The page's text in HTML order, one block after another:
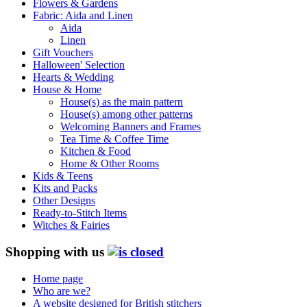
Flowers & Gardens
Fabric: Aida and Linen
Aida
Linen
Gift Vouchers
Halloween' Selection
Hearts & Wedding
House & Home
House(s) as the main pattern
House(s) among other patterns
Welcoming Banners and Frames
Tea Time & Coffee Time
Kitchen & Food
Home & Other Rooms
Kids & Teens
Kits and Packs
Other Designs
Ready-to-Stitch Items
Witches & Fairies
Shopping with us
Home page
Who are we?
A website designed for British stitchers